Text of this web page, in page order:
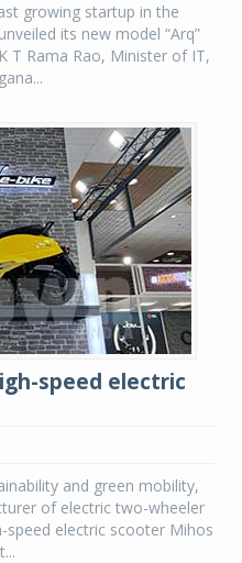
growing startup in the
its new model “Arq”
T Rama Rao, Minister of IT,
speed electric
and green mobility,
of electric two-wheeler
speed electric scooter Mihos